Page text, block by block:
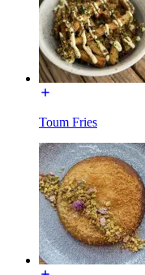
Toum Fries